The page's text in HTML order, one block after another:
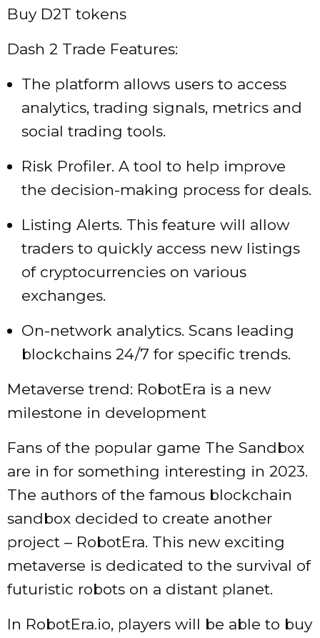
Buy D2T tokens
Dash 2 Trade Features:
The platform allows users to access
analytics, trading signals, metrics and
social trading tools.
Risk Profiler. A tool to help improve
the decision-making process for deals.
Listing Alerts. This feature will allow
traders to quickly access new listings
of cryptocurrencies on various
exchanges.
On-network analytics. Scans leading
blockchains 24/7 for specific trends.
Metaverse trend: RobotEra is a new
milestone in development
Fans of the popular game The Sandbox
are in for something interesting in 2023.
The authors of the famous blockchain
sandbox decided to create another
project – RobotEra. This new exciting
metaverse is dedicated to the survival of
futuristic robots on a distant planet.
In RobotEra.io, players will be able to buy